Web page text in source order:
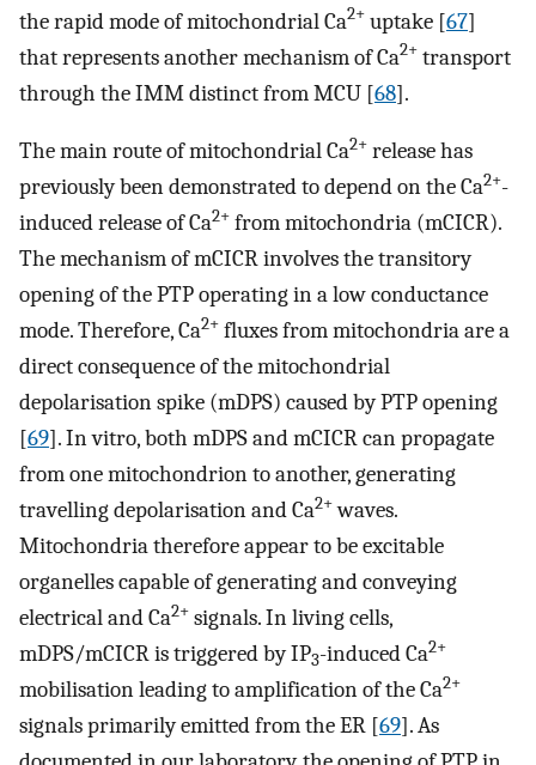
the rapid mode of mitochondrial Ca2+ uptake [67]
that represents another mechanism of Ca2+ transport
through the IMM distinct from MCU [68].
The main route of mitochondrial Ca2+ release has
previously been demonstrated to depend on the Ca2+-
induced release of Ca2+ from mitochondria (mCICR).
The mechanism of mCICR involves the transitory
opening of the PTP operating in a low conductance
mode. Therefore, Ca2+ fluxes from mitochondria are a
direct consequence of the mitochondrial
depolarisation spike (mDPS) caused by PTP opening
[69]. In vitro, both mDPS and mCICR can propagate
from one mitochondrion to another, generating
travelling depolarisation and Ca2+waves.
Mitochondria therefore appear to be excitable
organelles capable of generating and conveying
electrical and Ca2+ signals. In living cells,
mDPS/mCICR is triggered by IP3-induced Ca2+
mobilisation leading to amplification of the Ca2+
signals primarily emitted from the ER [69]. As